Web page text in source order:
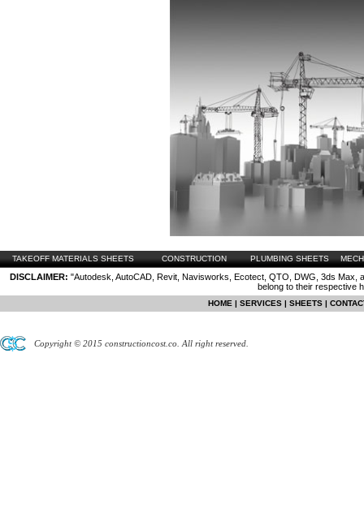
TAKEOFF MATERIALS SHEETS CONSTRUCTION PLUMBING SHEETS
DISCLAIMER: "Autodesk, AutoCAD, Revit, Navisworks, Ecotect, QTO, DWG, 3ds
belong to their respective
HOME | SERVICES | SHEETS |
Copyright © 2015 constructioncost.co. All right reserved.